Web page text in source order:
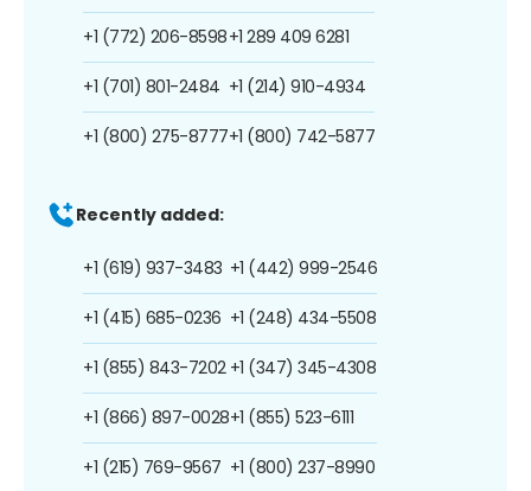
+1 (772) 206-8598
+1 (701) 801-2484
+1 (800) 275-8777
+1 289 409 6281
+1 (214) 910-4934
+1 (800) 742-5877
Recently added:
+1 (619) 937-3483
+1 (415) 685-0236
+1 (855) 843-7202
+1 (866) 897-0028
+1 (215) 769-9567
+1 (442) 999-2546
+1 (248) 434-5508
+1 (347) 345-4308
+1 (855) 523-6111
+1 (800) 237-8990